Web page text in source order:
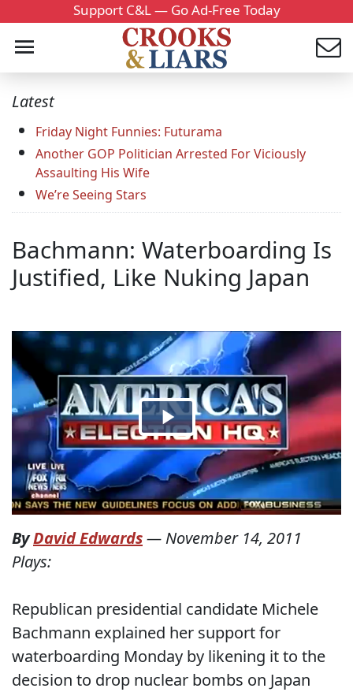
Support C&L — Go Ad-Free Today
Latest
Friday Night Funnies: Futurama
Another GOP Politician Arrested For Viciously
Assaulting His Wife
We’re Seeing Stars
Bachmann: Waterboarding Is
Justified, Like Nuking Japan
ByDavid Edwards— November 14, 2011
Plays:
Republican presidential candidate Michele
Bachmann explained her support for
waterboarding Monday by likening it to the
decision to drop nuclear bombs on Japan